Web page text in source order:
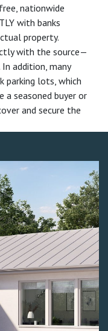
nationwide
with banks
property.
with the source—
addition, many
parking lots, which
a seasoned buyer or
and secure the